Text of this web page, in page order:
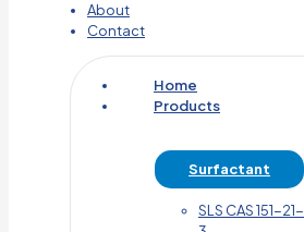
About
Contact
Home
Products
Surfactant
SLS CAS 151-21-